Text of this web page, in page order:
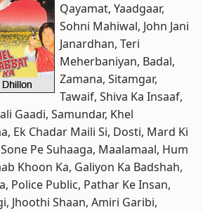
Qayamat, Yaadgaar,
Sohni Mahiwal, John Jani
Janardhan, Teri
Meherbaniyan, Badal,
Zamana, Sitamgar,
Tawaif, Shiva Ka Insaaf,
Gaadi, Samundar, Khel
Ek Chadar Maili Si, Dosti, Mard Ki
Pe Suhaaga, Maalamaal, Hum
Khoon Ka, Galiyon Ka Badshah,
Police Public, Pathar Ke Insan,
Jhoothi Shaan, Amiri Garibi,